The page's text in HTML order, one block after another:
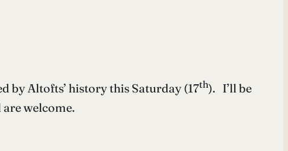
by Altofts’ history this Saturday (17th). I’ll be
welcome.